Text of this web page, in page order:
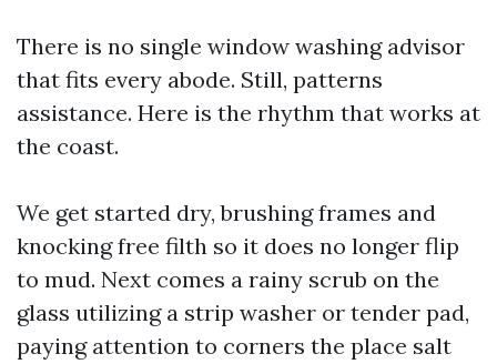
There is no single window washing advisor
that fits every abode. Still, patterns
assistance. Here is the rhythm that works at
the coast.
We get started dry, brushing frames and
knocking free filth so it does no longer flip
to mud. Next comes a rainy scrub on the
glass utilizing a strip washer or tender pad,
paying attention to corners the place salt